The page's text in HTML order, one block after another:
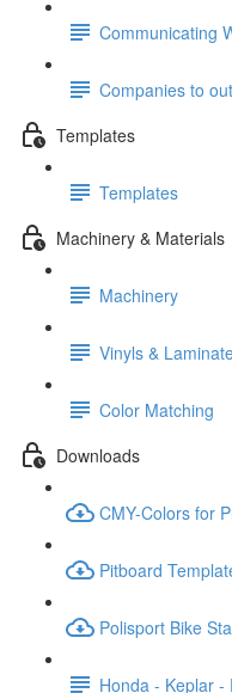
Communicating
Companies to
Templates
Templates
Machinery & Materials
Machinery
Vinyls &
Color Matching
Downloads
CMY-Colors for
Pitboard
Polisport Bike
Honda - Keplar -